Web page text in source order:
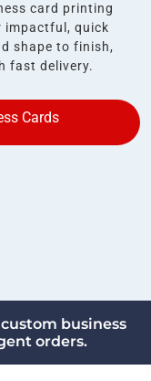
card printing
impactful, quick
shape to finish,
fast delivery.
Cards
business
orders.